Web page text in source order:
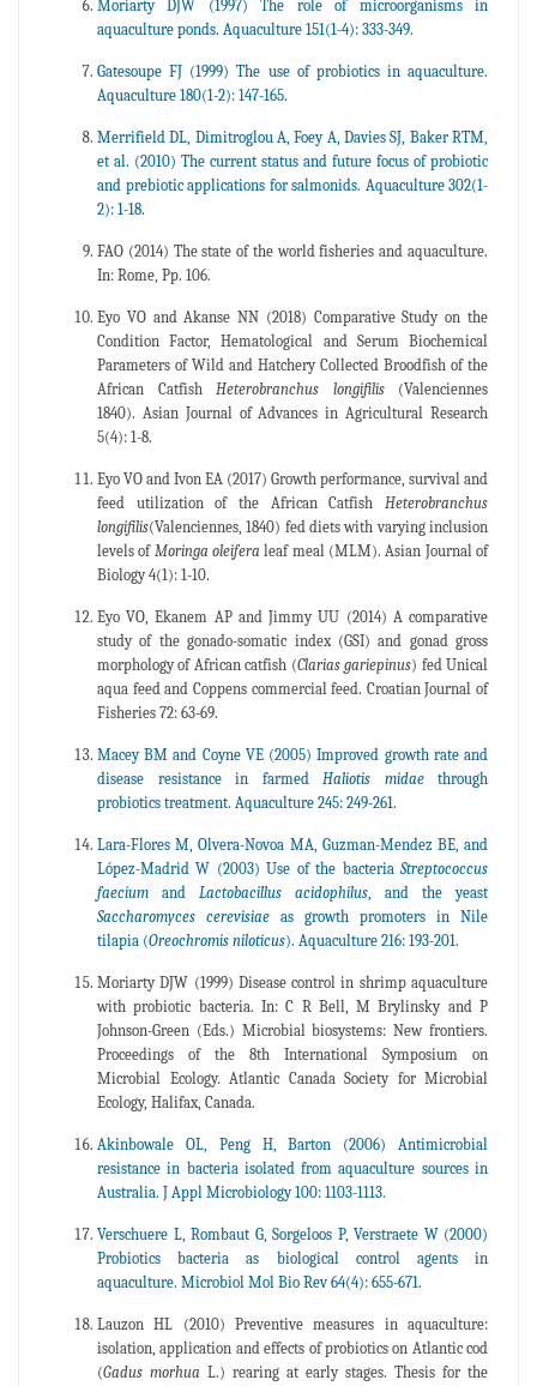
Moriarty DJW (1997) The role of microorganisms in
aquaculture ponds. Aquaculture 151(1-4): 333-349.
Gatesoupe FJ (1999) The use of probiotics in aquaculture.
Aquaculture 180(1-2): 147-165.
Merrifield DL, Dimitroglou A, Foey A, Davies SJ, Baker RTM,
et al. (2010) The current status and future focus of probiotic
and prebiotic applications for salmonids. Aquaculture 302(1-
2): 1-18.
FAO (2014) The state of the world fisheries and aquaculture.
In: Rome, Pp. 106.
Eyo VO and Akanse NN (2018) Comparative Study on the
Condition Factor, Hematological and Serum Biochemical
Parameters of Wild and Hatchery Collected Broodfish of the
African Catfish Heterobranchus longifilis(Valenciennes
1840). Asian Journal of Advances in Agricultural Research
5(4): 1-8.
Eyo VO and Ivon EA (2017) Growth performance, survival and
feed utilization of the African Catfish Heterobranchus
longifilis(Valenciennes, 1840) fed diets with varying inclusion
levels of Moringa oleifera leaf meal (MLM). Asian Journal of
Biology 4(1): 1-10.
Eyo VO, Ekanem AP and Jimmy UU (2014) A comparative
study of the gonado-somatic index (GSI) and gonad gross
morphology of African catfish (Clarias gariepinus) fed Unical
aqua feed and Coppens commercial feed. Croatian Journal of
Fisheries 72: 63-69.
Macey BM and Coyne VE (2005) Improved growth rate and
disease resistance in farmed Haliotis midaethrough
probiotics treatment. Aquaculture 245: 249-261.
Lara-Flores M, Olvera-Novoa MA, Guzman-Mendez BE, and
López-Madrid W (2003) Use of the bacteria Streptococcus
faecium and Lactobacillus acidophilus, and the yeast
Saccharomyces cerevisiae as growth promoters in Nile
tilapia (Oreochromis niloticus). Aquaculture 216: 193-201.
Moriarty DJW (1999) Disease control in shrimp aquaculture
with probiotic bacteria. In: C R Bell, M Brylinsky and P
Johnson-Green (Eds.) Microbial biosystems: New frontiers.
Proceedings of the 8th International Symposium on
Microbial Ecology.Atlantic Canada Society for Microbial
Ecology, Halifax, Canada.
Akinbowale OL, Peng H, Barton (2006) Antimicrobial
resistance in bacteria isolated from aquaculture sources in
Australia. J Appl Microbiology 100: 1103-1113.
Verschuere L, Rombaut G, Sorgeloos P, Verstraete W (2000)
Probiotics bacteria as biological control agents in
aquaculture. Microbiol Mol Bio Rev 64(4): 655-671.
Lauzon HL (2010) Preventive measures in aquaculture:
isolation, application and effects of probiotics on Atlantic cod
(Gadus morhua L.) rearing at early stages. Thesis for the